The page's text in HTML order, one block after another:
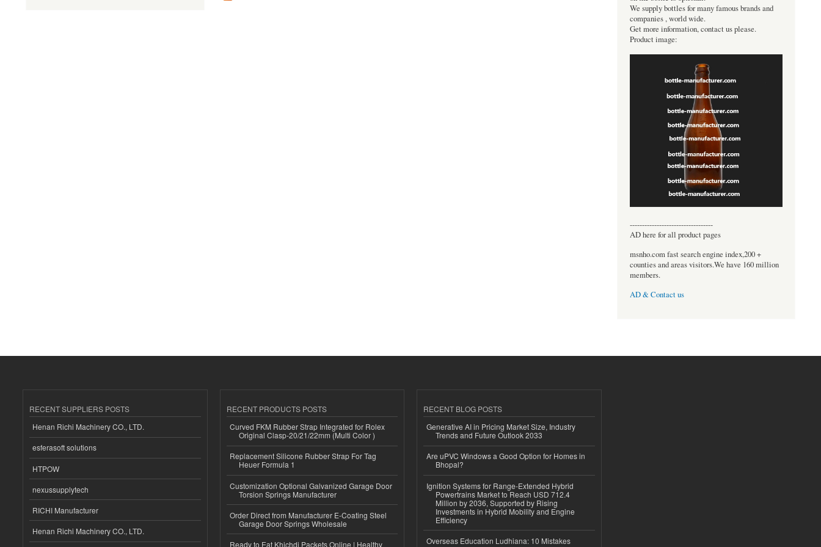
We supply bottles for many famous brands and
companies , world wide.
Get more information, contact us please.
Product image:
----------------------------------
AD here for all product pages
msnho.com fast search engine index,200 +
counties and areas visitors.We have 160 million
members.
AD & Contact us
RECENT SUPPLIERS POSTS
Henan Richi Machinery CO., LTD.
esferasoft solutions
HTPOW
nexussupplytech
RICHI Manufacturer
Henan Richi Machinery CO., LTD.
RECENT PRODUCTS POSTS
Curved FKM Rubber Strap Integrated for Rolex
Original Clasp-20/21/22mm (Multi Color )
Replacement Silicone Rubber Strap For Tag
Heuer Formula 1
Customization Optional Galvanized Garage Door
Torsion Springs Manufacturer
Order Direct from Manufacturer E-Coating Steel
Garage Door Springs Wholesale
Ready to Eat Khichdi Packets Online | Healthy
RECENT BLOG POSTS
Generative AI in Pricing Market Size, Industry
Trends and Future Outlook 2033
Are uPVC Windows a Good Option for Homes in
Bhopal?
Ignition Systems for Range-Extended Hybrid
Powertrains Market to Reach USD 712.4
Million by 2036, Supported by Rising
Investments in Hybrid Mobility and Engine
Efficiency
Overseas Education Ludhiana: 10 Mistakes